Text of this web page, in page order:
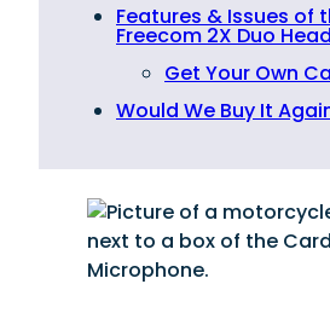
Features & Issues of
Freecom 2X Duo
Get Your Own
Would We Buy It